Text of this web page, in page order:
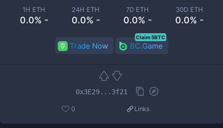
1H ETH
0.0% -
24H ETH
0.0% -
7D ETH
0.0% -
30D ETH
0.0% -
Trade Now BC.Game
Claim 5BTC
0x3E29...3f21
0 Links